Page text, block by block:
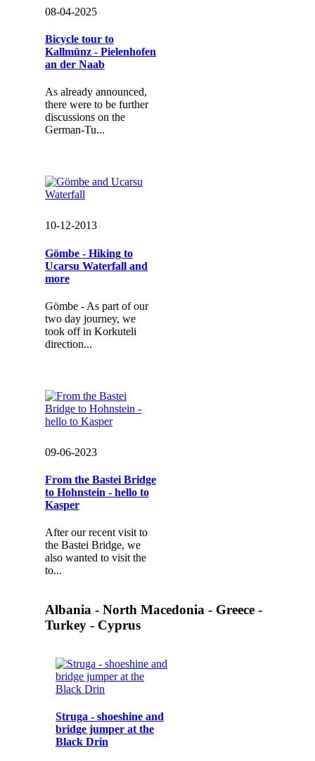
08-04-2025
Bicycle tour to
Kallmünz - Pielenhofen
an der Naab
As already announced,
there were to be further
discussions on the
German-Tu...
10-12-2013
Gömbe - Hiking to
Ucarsu Waterfall and
more
Gömbe - As part of our
two day journey, we
took off in Korkuteli
direction...
09-06-2023
From the Bastei Bridge
to Hohnstein - hello to
Kasper
After our recent visit to
the Bastei Bridge, we
also wanted to visit the
to...
Albania - North Macedonia - Greece -
Turkey - Cyprus
Struga - shoeshine and
bridge jumper at the
Black Drin